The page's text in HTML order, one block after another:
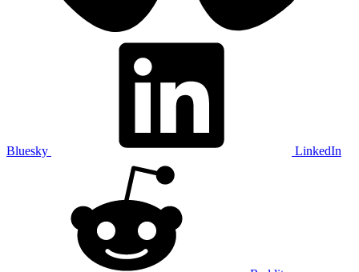
Bluesky LinkedIn